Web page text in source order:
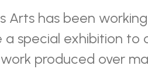
Arts has been
special exhibition to
produced over